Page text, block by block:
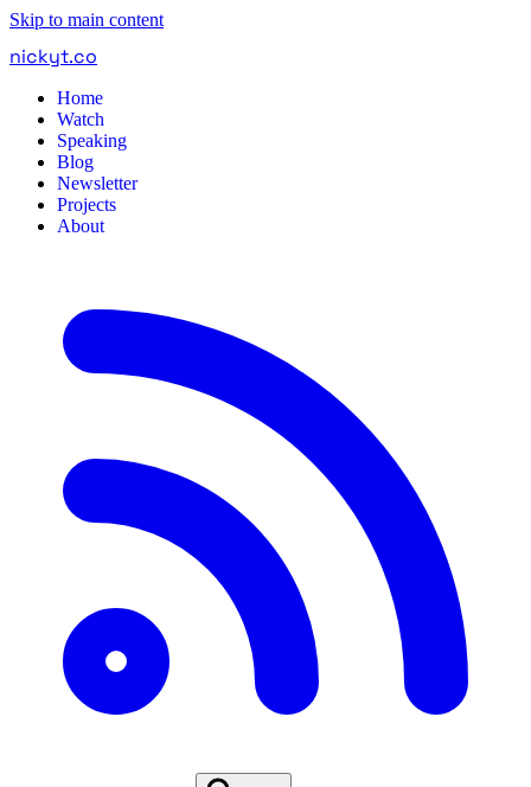
Skip to main content
nickyt.co
Home
Watch
Speaking
Blog
Newsletter
Projects
About